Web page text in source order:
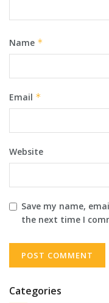
Name *
Email *
Website
Save my name,
the next time I
Categories